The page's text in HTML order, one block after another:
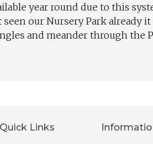
year round due to this
seen our Nursery Park
and meander through the
Quick Links